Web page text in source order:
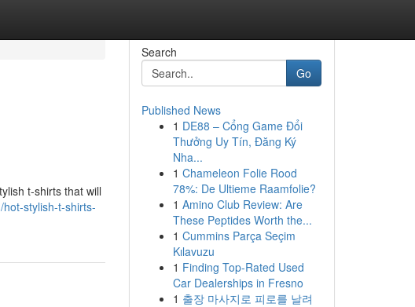
t-shirts that will
stylish-t-shirts-
Search
Go
Published News
1 DE88 – Cổng Game Đổi
Thưởng Uy Tín, Đăng Ký
Nha...
1 Chameleon Folie Rood
78%: De Ultieme Raamfolie?
1 Amino Club Review: Are
These Peptides Worth the...
1 Cummins Parça Seçim
Kılavuzu
1 Finding Top-Rated Used
Car Dealerships in Fresno
1 출장 마사지로 피로를 날려